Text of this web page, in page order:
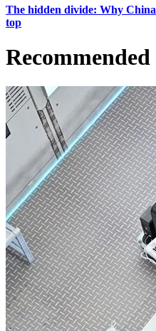
The hidden divide: Why
top